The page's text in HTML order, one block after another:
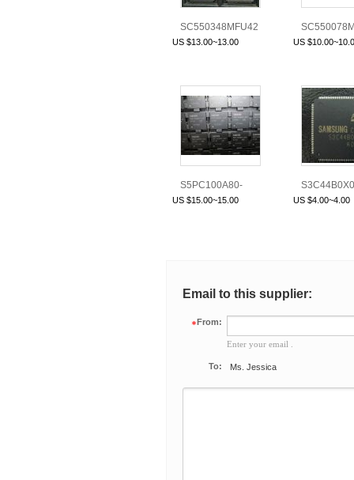
SC550348MFU42
(L16N)
US $13.00~13.00 US
S5PC100A80-
LA40
US $15.00~15.00 US $4.00~4.00
Email to this supplier:
From:
Enter your email .
To: Ms. Jessica